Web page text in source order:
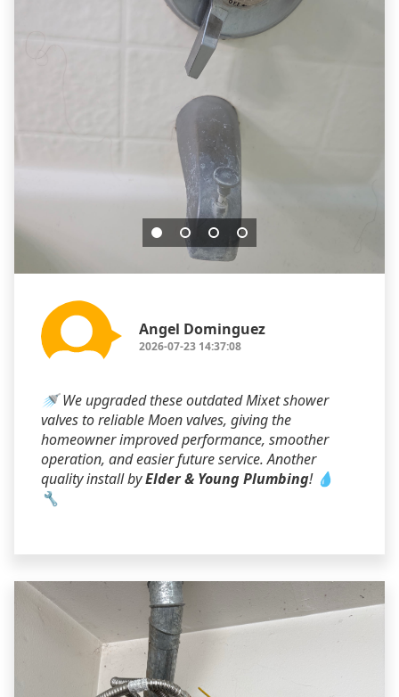
Angel Dominguez
2026-07-23 14:37:08
🚿 We upgraded these outdated Mixet shower
valves to reliable Moen valves, giving the
homeowner improved performance, smoother
operation, and easier future service. Another
quality install byElder & Young Plumbing! 💧
🔧